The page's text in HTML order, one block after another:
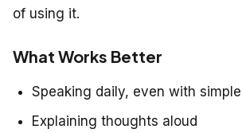
of using it.
What Works Better
Speaking daily, even with
Explaining thoughts aloud